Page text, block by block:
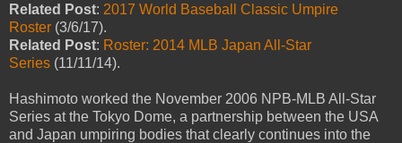
Related Post: 2017 World Baseball Classic Umpire
Roster (3/6/17).
Related Post: Roster: 2014 MLB Japan All-Star
Series (11/11/14).
Hashimoto worked the November 2006 NPB-MLB All-Star
Series at the Tokyo Dome, a partnership between the USA
and Japan umpiring bodies that clearly continues into the